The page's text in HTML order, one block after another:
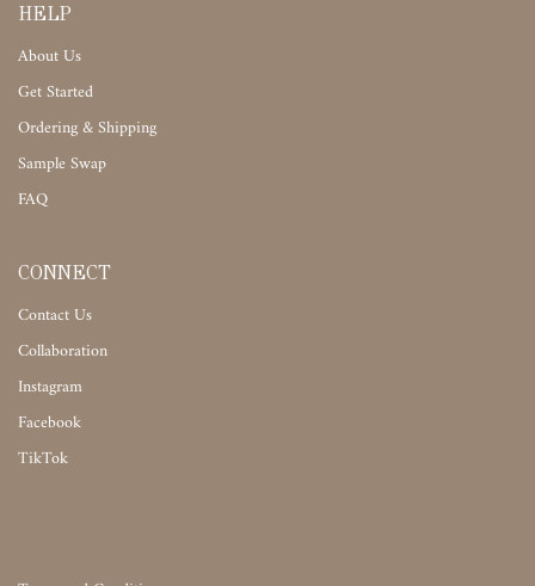
HELP
About Us
Get Started
Ordering & Shipping
Sample Swap
FAQ
CONNECT
Contact Us
Collaboration
Instagram
Facebook
TikTok